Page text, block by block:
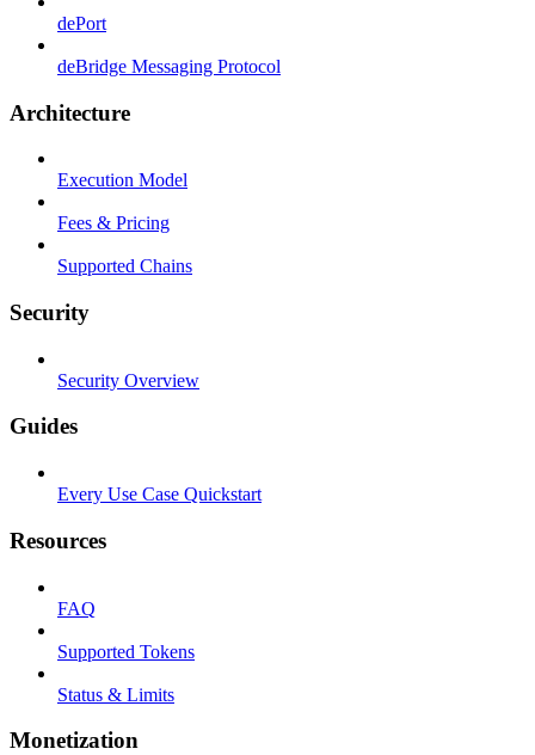
dePort
deBridge Messaging Protocol
Architecture
Execution Model
Fees & Pricing
Supported Chains
Security
Security Overview
Guides
Every Use Case Quickstart
Resources
FAQ
Supported Tokens
Status & Limits
Monetization